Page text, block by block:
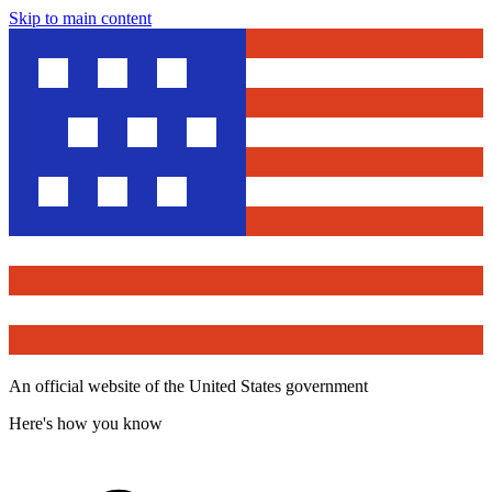
Skip to main content
An official website of the United States government
Here's how you know